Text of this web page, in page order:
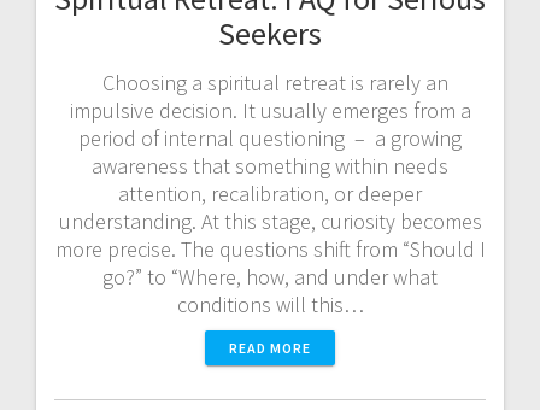
Seekers
Choosing a spiritual retreat is rarely an
impulsive decision. It usually emerges from a
period of internal questioning – a growing
awareness that something within needs
attention, recalibration, or deeper
understanding. At this stage, curiosity becomes
more precise. The questions shift from “Should I
go?” to “Where, how, and under what
conditions will this…
READ MORE